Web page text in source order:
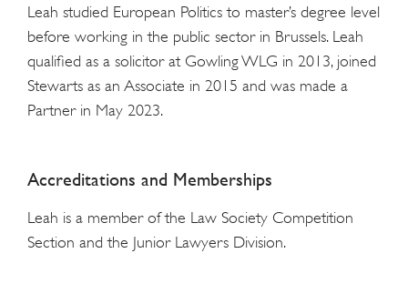
Leah studied European Politics to master’s degree level
before working in the public sector in Brussels. Leah
qualified as a solicitor at Gowling WLG in 2013, joined
Stewarts as an Associate in 2015 and was made a
Partner in May 2023.
Accreditations and Memberships
Leah is a member of the Law Society Competition
Section and the Junior Lawyers Division.